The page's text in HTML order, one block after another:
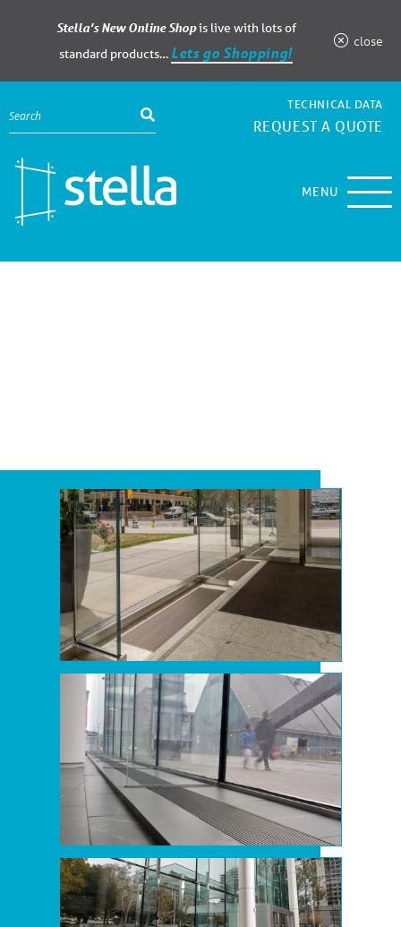
Stella’s New Online Shopis live with lots of
standard products… Lets go Shopping!
close
TECHNICAL DATA
REQUEST A QUOTE
MENU